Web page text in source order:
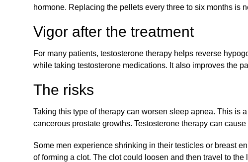
hormone. Replacing the pellets every three to six months is
Vigor after the treatment
For many patients, testosterone therapy helps reverse
while taking testosterone medications. It also improves the
The risks
Taking this type of therapy can worsen sleep apnea. This is
cancerous prostate growths. Testosterone therapy can
Some men experience shrinking in their testicles or breast
of forming a clot. The clot could loosen and then travel to